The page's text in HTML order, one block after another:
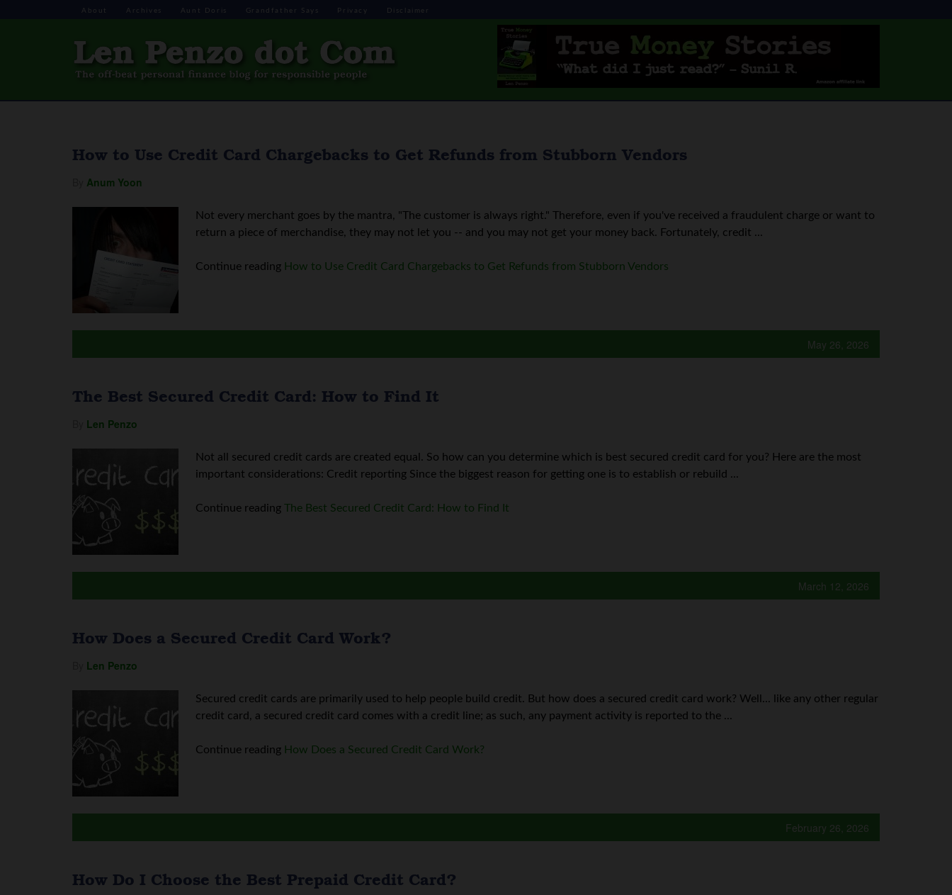
About Archives Aunt Doris Grandfather Says Privacy Disclaimer
How to Use Credit Card Chargebacks to Get Refunds from Stubborn Vendors
Anum Yoon
Not every merchant goes by the mantra, "The customer is always right." Therefore, even if you've received a fraudulent charge or want to
return a piece of merchandise, they may not let you -- and you may not get your money back. Fortunately, credit ...
Continue reading How to Use Credit Card Chargebacks to Get Refunds from Stubborn Vendors
May 26, 2026
The Best Secured Credit Card: How to Find It
Len Penzo
Not all secured credit cards are created equal. So how can you determine which is best secured credit card for you? Here are the most
important considerations: Credit reporting Since the biggest reason for getting one is to establish or rebuild ...
Continue reading The Best Secured Credit Card: How to Find It
March 12, 2026
How Does a Secured Credit Card Work?
Len Penzo
Secured credit cards are primarily used to help people build credit. But how does a secured credit card work? Well... like any other regular
credit card, a secured credit card comes with a credit line; as such, any payment activity is reported to the ...
Continue reading How Does a Secured Credit Card Work?
February 26, 2026
How Do I Choose the Best Prepaid Credit Card?